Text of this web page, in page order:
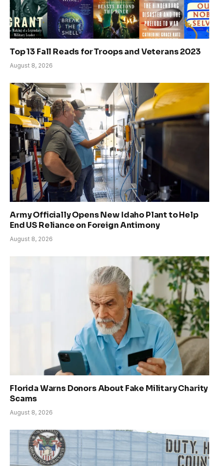
Top 13 Fall Reads for Troops and Veterans 2023
August 8, 2026
Army Officially Opens New Idaho Plant to Help
End US Reliance on Foreign Antimony
August 8, 2026
Florida Warns Donors About Fake Military Charity
Scams
August 8, 2026